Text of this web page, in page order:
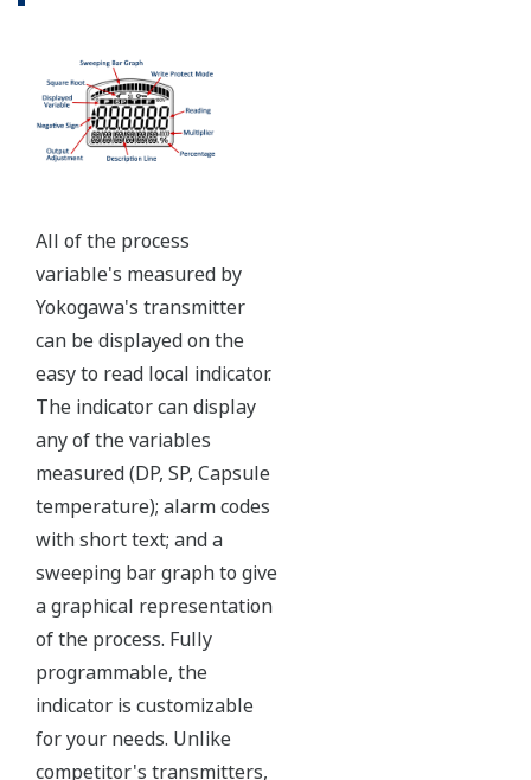
All of the process
variable's measured by
Yokogawa's transmitter
can be displayed on the
easy to read local indicator.
The indicator can display
any of the variables
measured (DP, SP, Capsule
temperature); alarm codes
with short text; and a
sweeping bar graph to give
a graphical representation
of the process. Fully
programmable, the
indicator is customizable
for your needs. Unlike
competitor's transmitters,